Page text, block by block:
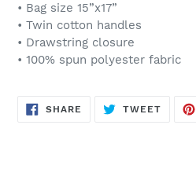
• Bag size 15”x17”
• Twin cotton handles
• Drawstring closure
• 100% spun polyester fabric
SHARE SHARE
TWEETTWEET